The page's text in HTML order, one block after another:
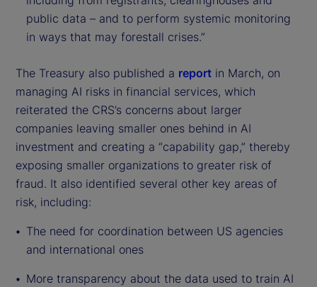
public data – and to perform systemic monitoring
in ways that may forestall crises.”
The Treasury also published a report in March, on
managing AI risks in financial services, which
reiterated the CRS’s concerns about larger
companies leaving smaller ones behind in AI
investment and creating a “capability gap,” thereby
exposing smaller organizations to greater risk of
fraud. It also identified several other key areas of
risk, including:
The need for coordination between US agencies
and international ones
More transparency about the data used to train AI